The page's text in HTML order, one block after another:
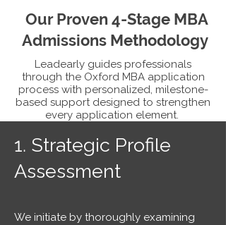
Our Proven 4-Stage MBA
Admissions Methodology
Leadearly guides professionals
through the Oxford MBA application
process with personalized, milestone-
based support designed to strengthen
every application element.
1. Strategic Profile
Assessment
We initiate by thoroughly examining